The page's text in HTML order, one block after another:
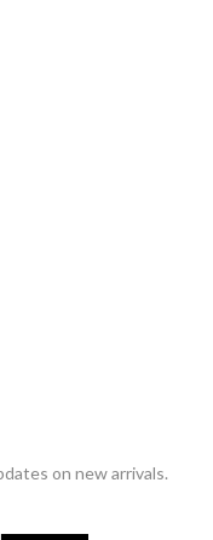
on new arrivals.